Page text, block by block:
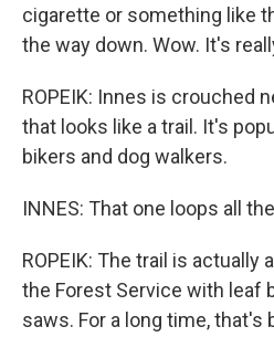
cigarette or something like
the way down. Wow. It's
ROPEIK: Innes is crouched
that looks like a trail. It's
bikers and dog walkers.
INNES: That one loops all
ROPEIK: The trail is actually
the Forest Service with leaf
saws. For a long time, that's